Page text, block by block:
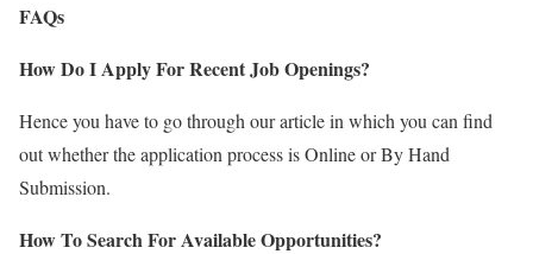
FAQs
How Do I Apply For Recent Job Openings?
Hence you have to go through our article in which you can find
out whether the application process is Online or By Hand
Submission.
How To Search For Available Opportunities?